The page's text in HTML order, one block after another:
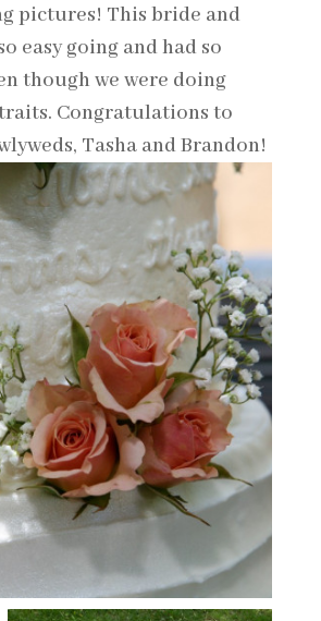
pictures! This bride and
easy going and had so
though we were doing
Congratulations to
Tasha and Brandon!